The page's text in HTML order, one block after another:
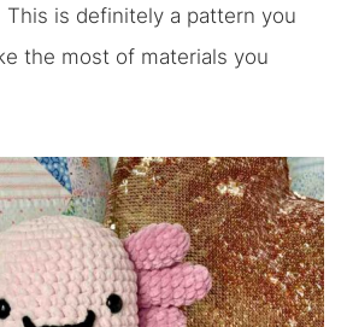
is definitely a pattern you
the most of materials you